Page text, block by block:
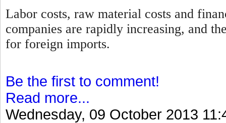
Labor costs, raw material costs and
companies are rapidly increasing, and
for foreign imports.
Be the first to comment!
Read more...
Wednesday, 09 October 2013